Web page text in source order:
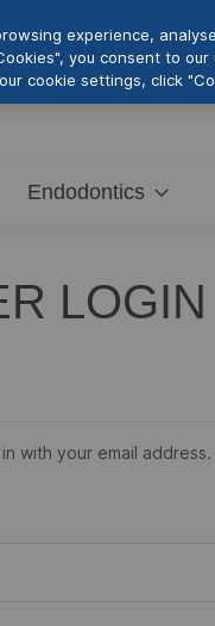
Endodontics
LOGIN
with your email address.
experience,
you consent to
cookie settings, click